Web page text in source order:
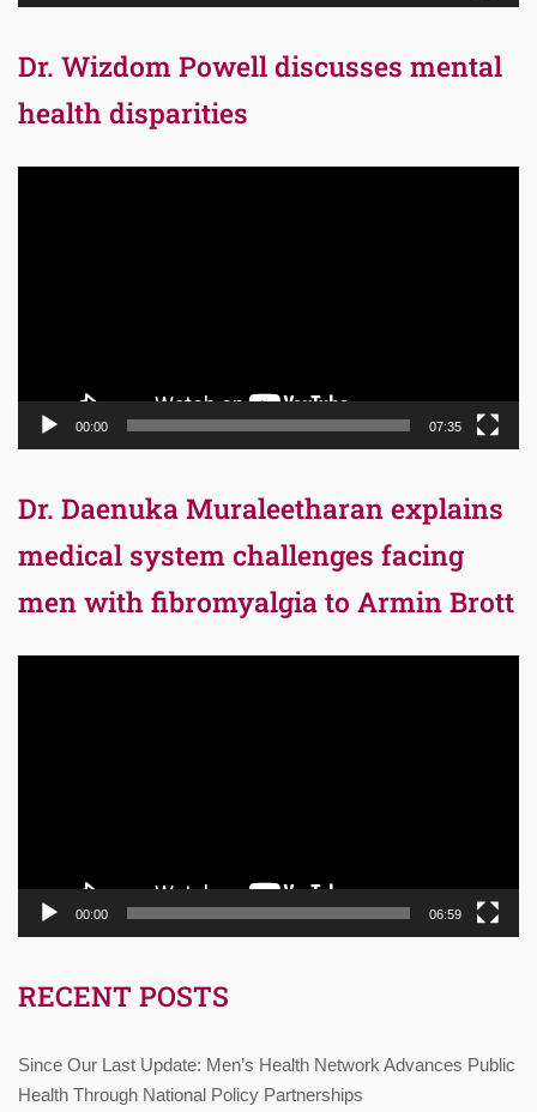
Dr. Wizdom Powell discusses mental
health disparities
00:00 07:35
Dr. Daenuka Muraleetharan explains
medical system challenges facing
men with fibromyalgia to Armin Brott
00:00 06:59
RECENT POSTS
Since Our Last Update: Men’s Health Network Advances Public
Health Through National Policy Partnerships